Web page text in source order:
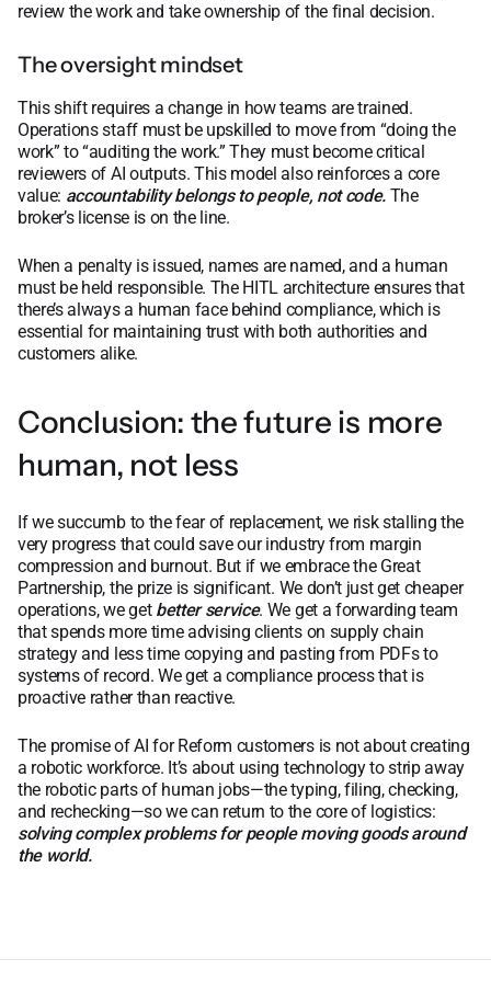
review the work and take ownership of the final decision.
The oversight mindset
This shift requires a change in how teams are trained.
Operations staff must be upskilled to move from “doing the
work” to “auditing the work.” They must become critical
reviewers of AI outputs. This model also reinforces a core
value: accountability belongs to people, not code. The
broker’s license is on the line.
When a penalty is issued, names are named, and a human
must be held responsible. The HITL architecture ensures that
there’s always a human face behind compliance, which is
essential for maintaining trust with both authorities and
customers alike.
Conclusion: the future is more
human, not less
If we succumb to the fear of replacement, we risk stalling the
very progress that could save our industry from margin
compression and burnout. But if we embrace the Great
Partnership, the prize is significant. We don’t just get cheaper
operations, we get better service. We get a forwarding team
that spends more time advising clients on supply chain
strategy and less time copying and pasting from PDFs to
systems of record. We get a compliance process that is
proactive rather than reactive.
The promise of AI for Reform customers is not about creating
a robotic workforce. It’s about using technology to strip away
the robotic parts of human jobs—the typing, filing, checking,
and rechecking—so we can return to the core of logistics:
solving complex problems for people moving goods around
the world.